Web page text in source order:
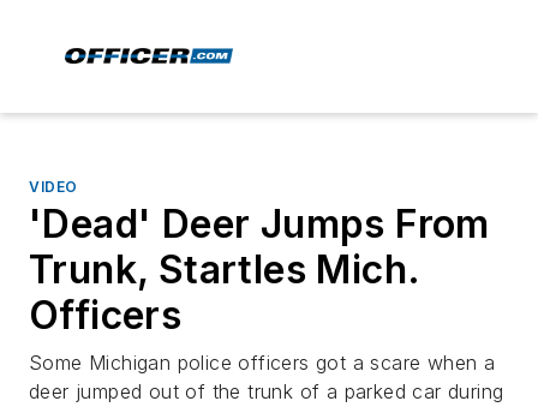
VIDEO
'Dead' Deer Jumps From
Trunk, Startles Mich.
Officers
Some Michigan police officers got a scare when a
deer jumped out of the trunk of a parked car during